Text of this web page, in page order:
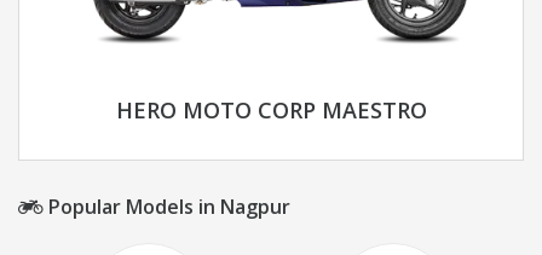
HERO MOTO CORP MAESTRO
Popular Models in Nagpur